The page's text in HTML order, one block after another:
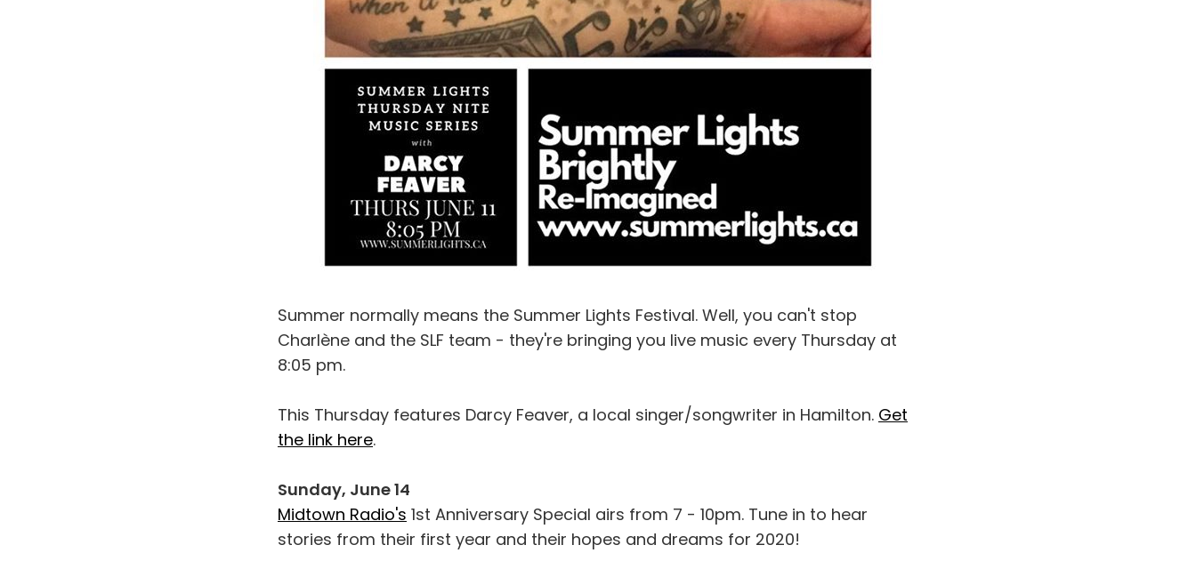
Summer normally means the Summer Lights Festival. Well, you can't stop
Charlène and the SLF team - they're bringing you live music every Thursday at
8:05 pm.
This Thursday features Darcy Feaver, a local singer/songwriter in Hamilton. Get
the link here.
Sunday, June 14
Midtown Radio's 1st Anniversary Special airs from 7 - 10pm. Tune in to hear
stories from their first year and their hopes and dreams for 2020!